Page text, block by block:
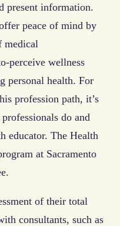
present information.
peace of mind by
medical
perceive wellness
personal health. For
profession path, it’s
do and
educator. The Health
at Sacramento
of their total
consultants, such as